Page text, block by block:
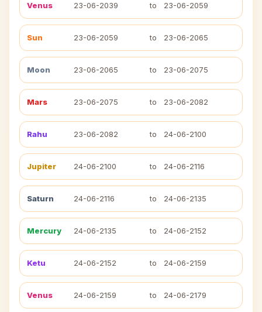
Venus 23-06-2039 to 23-06-2059
Sun 23-06-2059 to 23-06-2065
Moon 23-06-2065 to 23-06-2075
Mars 23-06-2075 to 23-06-2082
Rahu 23-06-2082 to 24-06-2100
Jupiter 24-06-2100 to 24-06-2116
Saturn 24-06-2116 to 24-06-2135
Mercury 24-06-2135 to 24-06-2152
Ketu 24-06-2152 to 24-06-2159
Venus 24-06-2159 to 24-06-2179